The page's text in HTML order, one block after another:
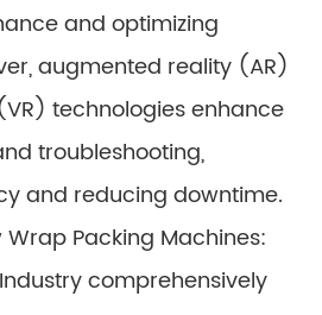
and optimizing
augmented reality (AR)
technologies enhance
troubleshooting,
and reducing downtime.
Wrap Packing Machines:
comprehensively